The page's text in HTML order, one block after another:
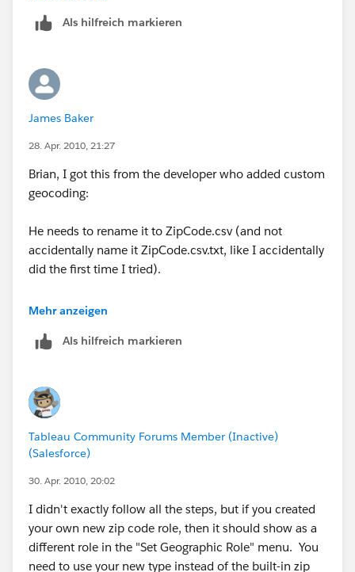
etc.). If your fact table has all the fields present in the
you could start with the fact table, then join in the
geocoding table on all three fields. Using your data, I
tested this and it works. There are probably some
"yeah buts" that some will raise, but, practically
out. Try a small test, and if it works, go for it. If it does
not work in your real world situation, at least you will
Hope this helps.
Peace and All Good!
Michael W Cristiani
Market Intelligence Group, LLC
Als hilfreich markieren
James Baker
28. Apr. 2010, 21:27
Brian, I got this from the developer who added custom
geocoding:
He needs to rename it to ZipCode.csv (and not
accidentally name it ZipCode.csv.txt, like I accidentally
did the first time I tried).
The State names he provides need to actually exist --
have, or he needs to also provide a State.csv to define
In particular, "London", "North Holland", and
"Stockholm" are not existing names.
Easiest way to see the existing names for a particular
country is to go to the Data > Geocoding... > Set
Default Location dialog and change the country to
You'll then discover that we use the English name for
country names but the native name for state names.
Mehr anzeigen
Als hilfreich markieren
Tableau Community Forums Member (Inactive)
(Salesforce)
30. Apr. 2010, 20:02
I didn't exactly follow all the steps, but if you created
your own new zip code role, then it should show as a
different role in the "Set Geographic Role" menu. You
need to use your new type instead of the built-in zip